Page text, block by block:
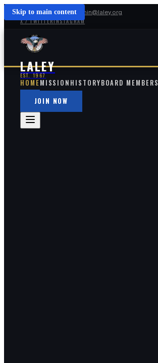
Skip to main content
(213) 254-5391 admin@laley.org
X / TWITTERINSTAGRAM
LALEY
EST. 1967
HOMEMISSION HISTORYBOARD MEMBERS
JOIN NOW